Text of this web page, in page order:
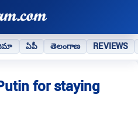
ఏపీ తెలంగాణ REVIEWS
for staying